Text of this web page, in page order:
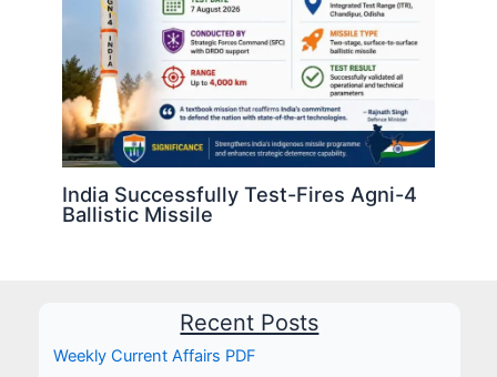
India Successfully Test-Fires Agni-4
Ballistic Missile
Recent Posts
Weekly Current Affairs PDF